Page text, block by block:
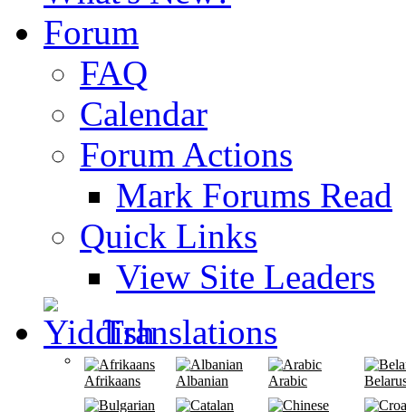
Forum
FAQ
Calendar
Forum Actions
Mark Forums Read
Quick Links
View Site Leaders
Translations
Afrikaans Albanian Arabic